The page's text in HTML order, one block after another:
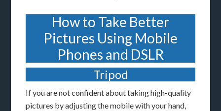
How to Take Better
Pictures Using Mobile
Phones and DSLR
Tripod
If you are not confident about taking high-quality
pictures by adjusting the mobile with your hand,